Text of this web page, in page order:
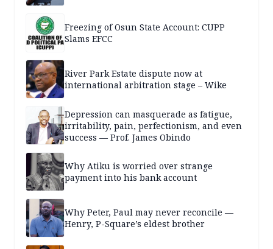
Freezing of Osun State Account: CUPP
Slams EFCC
River Park Estate dispute now at
international arbitration stage – Wike
Depression can masquerade as fatigue,
irritability, pain, perfectionism, and even
success — Prof. James Obindo
Why Atiku is worried over strange
payment into his bank account
Why Peter, Paul may never reconcile —
Henry, P-Square’s eldest brother